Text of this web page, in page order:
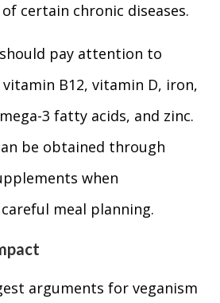
certain chronic diseases.
pay attention to
B12, vitamin D, iron,
3 fatty acids, and zinc.
be obtained through
when
meal planning.
arguments for veganism